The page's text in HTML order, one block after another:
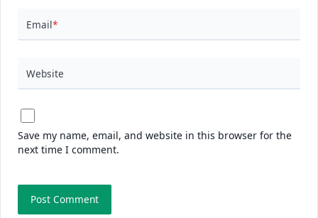
Email*
Website
Save my name, email, and website in this browser for the
next time I comment.